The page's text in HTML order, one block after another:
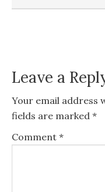
Leave a
Your email address
fields are marked *
Comment *